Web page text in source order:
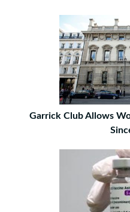
Garrick Club Allows